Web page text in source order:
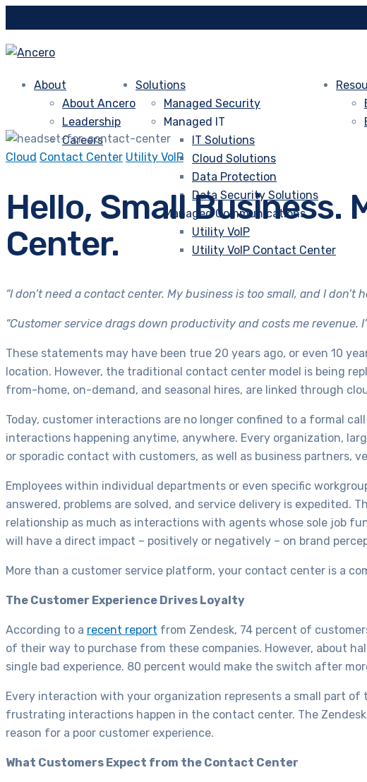
About
About Ancero
Leadership
Careers
Solutions
Managed Security
Managed IT
IT Solutions
Cloud Solutions
Data Protection
Data Security Solutions
Managed Communications
Utility VoIP
Utility VoIP Contact Center
Cloud Contact Center Utility VoIP
Hello, Small Business.
Center.
“I don’t need a contact center. My business is too small, and I don’t
“Customer service drags down productivity and costs me revenue.
These statements may have been true 20 years ago, or even 10
location. However, the traditional contact center model is being
from-home, on-demand, and seasonal hires, are linked through
Today, customer interactions are no longer confined to a formal
interactions happening anytime, anywhere. Every organization,
or sporadic contact with customers, as well as business partners,
Employees within individual departments or even specific
answered, problems are solved, and service delivery is
relationship as much as interactions with agents whose sole job
will have a direct impact – positively or negatively – on brand
More than a customer service platform, your contact center is a
The Customer Experience Drives Loyalty
According to a recent report from Zendesk, 74 percent of
of their way to purchase from these companies. However, about
single bad experience. 80 percent would make the switch after
Every interaction with your organization represents a small part
frustrating interactions happen in the contact center. The
reason for a poor customer experience.
What Customers Expect from the Contact Center